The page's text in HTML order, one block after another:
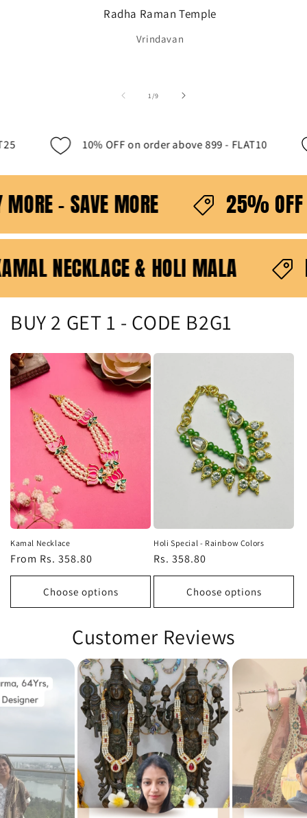
Radha Raman Temple
Vrindavan
1/of
9
500 - - FLAT25 10% OFF on order above 899 -
MORE - SAVE MORE 25%
ON KAMAL NECKLACE & HOLI MALA
BUY 2 GET 1 - CODE B2G1
Kamal Necklace
Regular
price
From Rs. 358.80
Choose options
Holi Special - Rainbow Colors
Regular
price
Rs. 358.80
Choose options
Customer Reviews